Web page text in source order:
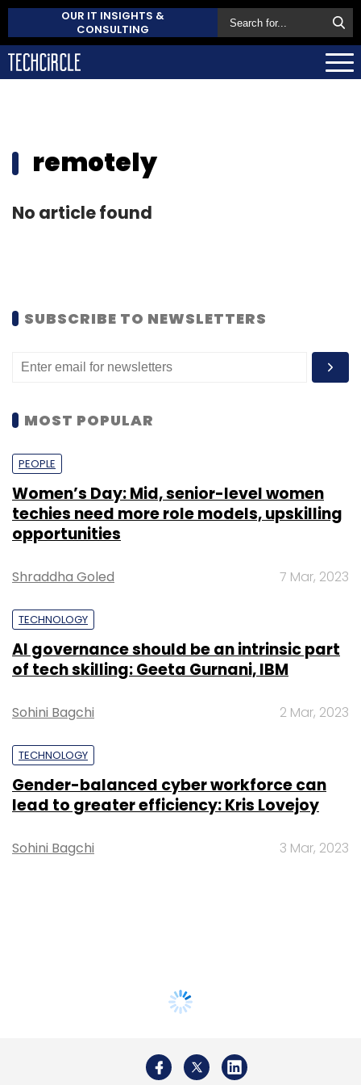
OUR IT INSIGHTS &
CONSULTING
remotely
No article found
SUBSCRIBE TO NEWSLETTERS
MOST POPULAR
PEOPLE
Women’s Day: Mid, senior-level women
techies need more role models, upskilling
opportunities
Shraddha Goled 7 Mar, 2023
TECHNOLOGY
AI governance should be an intrinsic part
of tech skilling: Geeta Gurnani, IBM
Sohini Bagchi 2 Mar, 2023
TECHNOLOGY
Gender-balanced cyber workforce can
lead to greater efficiency: Kris Lovejoy
Sohini Bagchi 3 Mar, 2023